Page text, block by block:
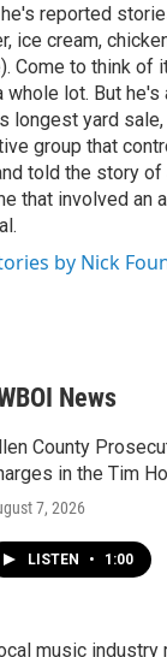
reported
ice cream,
Come to think of
whole lot. But he's
longest yard
group that
told the story
that involved an
by Nick
News
County
in the Tim
7, 2026
LISTEN • 1:00
music industry